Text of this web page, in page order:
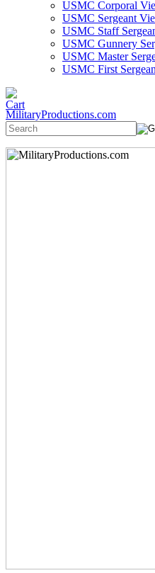
USMC Corporal
USMC Sergeant
USMC Staff
USMC Gunnery
USMC Master
USMC First
MilitaryProductions.com